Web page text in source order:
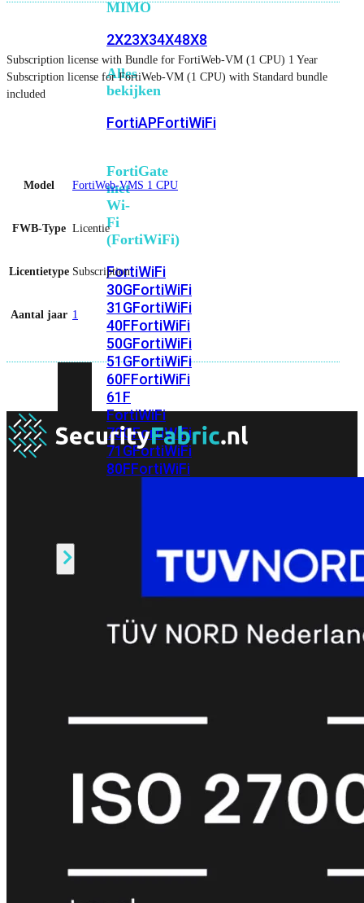
MIMO
2X23X34X48X8
Alles
bekijken
FortiAPFortiWiFi
FortiGate
met
Wi-
Fi
(FortiWiFi)
FortiWiFi
30GFortiWiFi
31GFortiWiFi
40FFortiWiFi
50GFortiWiFi
51GFortiWiFi
60FFortiWiFi
61F
FortiWiFi
70GFortiWiFi
71GFortiWiFi
80FFortiWiFi
Licenties
bekijken
EssentialsFortiCare
Upgrades
FortiCare
FortiCare
Subscription license with Bundle for FortiWeb-VM (1 CPU) 1 Year
Subscription license for FortiWeb-VM (1 CPU) with Standard bundle
included
Model FortiWeb-VMS 1 CPU
FWB-Type Licentie
Licentietype Subscription
Aantal jaar 1